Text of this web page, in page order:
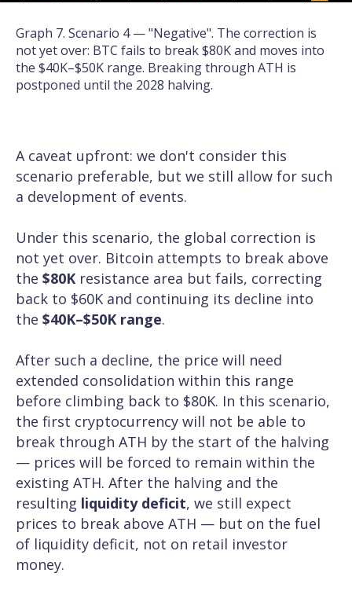
Graph 7. Scenario 4 — "Negative". The correction is
not yet over: BTC fails to break $80K and moves into
the $40K–$50K range. Breaking through ATH is
postponed until the 2028 halving.
A caveat upfront: we don't consider this
scenario preferable, but we still allow for such
a development of events.
Under this scenario, the global correction is
not yet over. Bitcoin attempts to break above
the $80K resistance area but fails, correcting
back to $60K and continuing its decline into
the $40K–$50K range.
After such a decline, the price will need
extended consolidation within this range
before climbing back to $80K. In this scenario,
the first cryptocurrency will not be able to
break through ATH by the start of the halving
— prices will be forced to remain within the
existing ATH. After the halving and the
resulting liquidity deficit, we still expect
prices to break above ATH — but on the fuel
of liquidity deficit, not on retail investor
money.